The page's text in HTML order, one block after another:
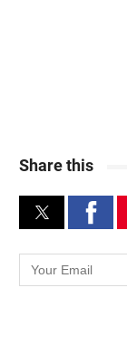
Share this